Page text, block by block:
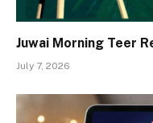
Juwai Morning Teer
July 7, 2026